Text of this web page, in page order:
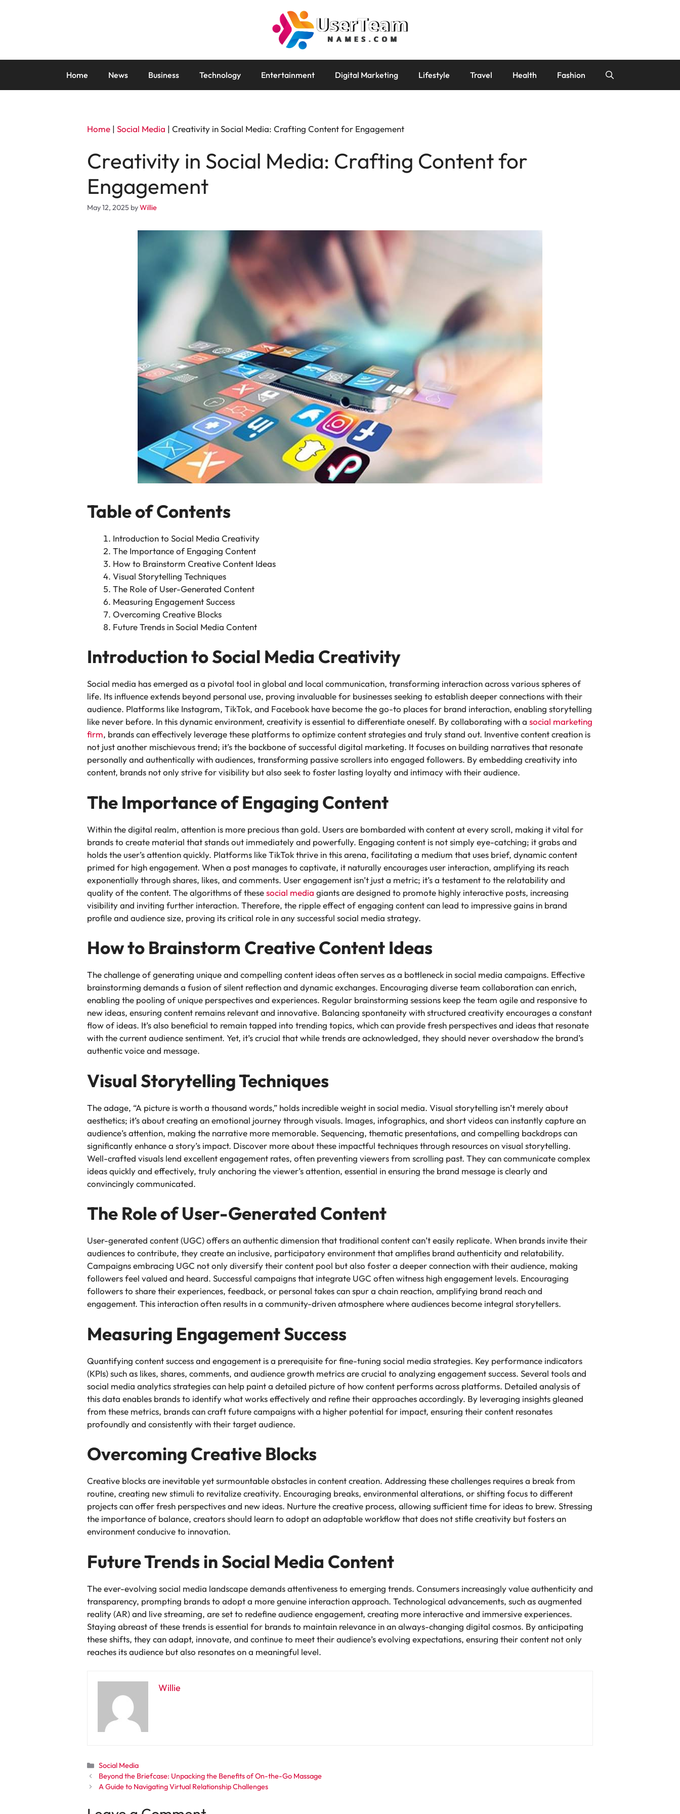
Home News Business Technology Entertainment Digital Marketing Lifestyle Travel Health Fashion
Home | Social Media | Creativity in Social Media: Crafting Content for Engagement
Creativity in Social Media: Crafting Content for
Engagement
May 12, 2025 byWillie
Table of Contents
Introduction to Social Media Creativity
The Importance of Engaging Content
How to Brainstorm Creative Content Ideas
Visual Storytelling Techniques
The Role of User-Generated Content
Measuring Engagement Success
Overcoming Creative Blocks
Future Trends in Social Media Content
Introduction to Social Media Creativity
Social media has emerged as a pivotal tool in global and local communication, transforming interaction across various spheres of
life. Its influence extends beyond personal use, proving invaluable for businesses seeking to establish deeper connections with their
audience. Platforms like Instagram, TikTok, and Facebook have become the go-to places for brand interaction, enabling storytelling
like never before. In this dynamic environment, creativity is essential to differentiate oneself. By collaborating with a social marketing
firm, brands can effectively leverage these platforms to optimize content strategies and truly stand out. Inventive content creation is
not just another mischievous trend; it’s the backbone of successful digital marketing. It focuses on building narratives that resonate
personally and authentically with audiences, transforming passive scrollers into engaged followers. By embedding creativity into
content, brands not only strive for visibility but also seek to foster lasting loyalty and intimacy with their audience.
The Importance of Engaging Content
Within the digital realm, attention is more precious than gold. Users are bombarded with content at every scroll, making it vital for
brands to create material that stands out immediately and powerfully. Engaging content is not simply eye-catching; it grabs and
holds the user’s attention quickly. Platforms like TikTok thrive in this arena, facilitating a medium that uses brief, dynamic content
primed for high engagement. When a post manages to captivate, it naturally encourages user interaction, amplifying its reach
exponentially through shares, likes, and comments. User engagement isn’t just a metric; it’s a testament to the relatability and
quality of the content. The algorithms of thesesocial media giants are designed to promote highly interactive posts, increasing
visibility and inviting further interaction. Therefore, the ripple effect of engaging content can lead to impressive gains in brand
profile and audience size, proving its critical role in any successful social media strategy.
How to Brainstorm Creative Content Ideas
The challenge of generating unique and compelling content ideas often serves as a bottleneck in social media campaigns. Effective
brainstorming demands a fusion of silent reflection and dynamic exchanges. Encouraging diverse team collaboration can enrich,
enabling the pooling of unique perspectives and experiences. Regular brainstorming sessions keep the team agile and responsive to
new ideas, ensuring content remains relevant and innovative. Balancing spontaneity with structured creativity encourages a constant
flow of ideas. It’s also beneficial to remain tapped into trending topics, which can provide fresh perspectives and ideas that resonate
with the current audience sentiment. Yet, it’s crucial that while trends are acknowledged, they should never overshadow the brand’s
authentic voice and message.
Visual Storytelling Techniques
The adage, “A picture is worth a thousand words,” holds incredible weight in social media. Visual storytelling isn’t merely about
aesthetics; it’s about creating an emotional journey through visuals. Images, infographics, and short videos can instantly capture an
audience’s attention, making the narrative more memorable. Sequencing, thematic presentations, and compelling backdrops can
significantly enhance a story’s impact. Discover more about these impactful techniques through resources on visual storytelling.
Well-crafted visuals lend excellent engagement rates, often preventing viewers from scrolling past. They can communicate complex
ideas quickly and effectively, truly anchoring the viewer’s attention, essential in ensuring the brand message is clearly and
convincingly communicated.
The Role of User-Generated Content
User-generated content (UGC) offers an authentic dimension that traditional content can’t easily replicate. When brands invite their
audiences to contribute, they create an inclusive, participatory environment that amplifies brand authenticity and relatability.
Campaigns embracing UGC not only diversify their content pool but also foster a deeper connection with their audience, making
followers feel valued and heard. Successful campaigns that integrate UGC often witness high engagement levels. Encouraging
followers to share their experiences, feedback, or personal takes can spur a chain reaction, amplifying brand reach and
engagement. This interaction often results in a community-driven atmosphere where audiences become integral storytellers.
Measuring Engagement Success
Quantifying content success and engagement is a prerequisite for fine-tuning social media strategies. Key performance indicators
(KPIs) such as likes, shares, comments, and audience growth metrics are crucial to analyzing engagement success. Several tools and
social media analytics strategies can help paint a detailed picture of how content performs across platforms. Detailed analysis of
this data enables brands to identify what works effectively and refine their approaches accordingly. By leveraging insights gleaned
from these metrics, brands can craft future campaigns with a higher potential for impact, ensuring their content resonates
profoundly and consistently with their target audience.
Overcoming Creative Blocks
Creative blocks are inevitable yet surmountable obstacles in content creation. Addressing these challenges requires a break from
routine, creating new stimuli to revitalize creativity. Encouraging breaks, environmental alterations, or shifting focus to different
projects can offer fresh perspectives and new ideas. Nurture the creative process, allowing sufficient time for ideas to brew. Stressing
the importance of balance, creators should learn to adopt an adaptable workflow that does not stifle creativity but fosters an
environment conducive to innovation.
Future Trends in Social Media Content
The ever-evolving social media landscape demands attentiveness to emerging trends. Consumers increasingly value authenticity and
transparency, prompting brands to adopt a more genuine interaction approach. Technological advancements, such as augmented
reality (AR) and live streaming, are set to redefine audience engagement, creating more interactive and immersive experiences.
Staying abreast of these trends is essential for brands to maintain relevance in an always-changing digital cosmos. By anticipating
these shifts, they can adapt, innovate, and continue to meet their audience’s evolving expectations, ensuring their content not only
reaches its audience but also resonates on a meaningful level.
Willie
Categories
Social Media
Beyond the Briefcase: Unpacking the Benefits of On-the-Go Massage
A Guide to Navigating Virtual Relationship Challenges